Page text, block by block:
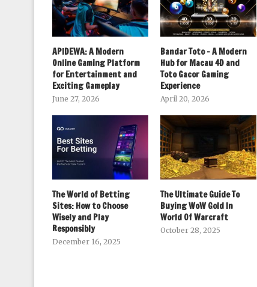
APIDEWA: A Modern
Online Gaming Platform
for Entertainment and
Exciting Gameplay
June 27, 2026
Bandar Toto – A Modern
Hub for Macau 4D and
Toto Gacor Gaming
Experience
April 20, 2026
The World of Betting
Sites: How to Choose
Wisely and Play
Responsibly
December 16, 2025
The Ultimate Guide To
Buying WoW Gold In
World Of Warcraft
October 28, 2025